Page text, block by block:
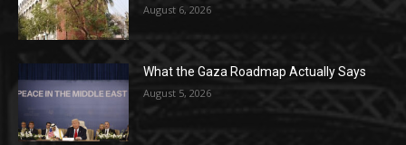
August 6, 2026
What the Gaza Roadmap Actually Says
August 5, 2026